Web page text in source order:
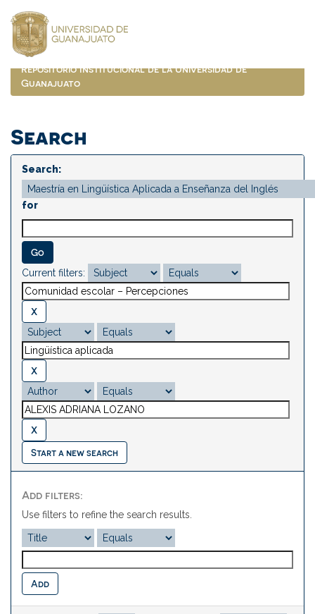
navigation
Repositorio Institucional de la Universidad de
Guanajuato
Search
Search:
for
Current filters:
Start a new search
Add filters:
Use filters to refine the search results.